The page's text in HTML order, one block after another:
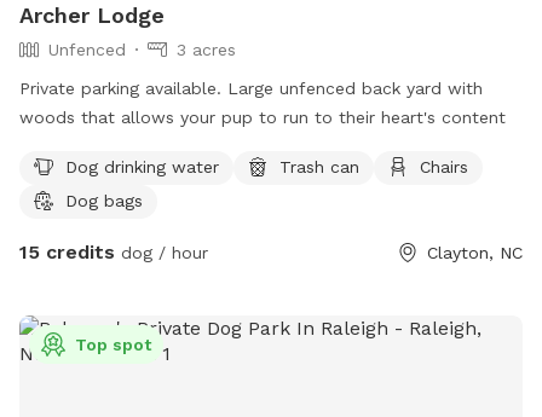
Archer Lodge
Unfenced
3 acres
Private parking available. Large unfenced back yard with
woods that allows your pup to run to their heart's content
Dog drinking water Trash can
Chairs
Dog bags
15 credits dog / hour Clayton, NC
Top spot